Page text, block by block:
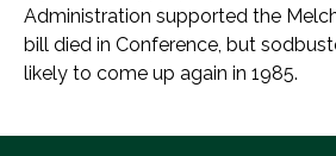
Administration supported the
bill died in Conference, but
likely to come up again in 1985.